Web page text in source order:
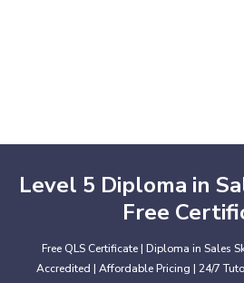
Level 5 Diploma in
Free
Free QLS Certificate | Diploma in Sales
Accredited | Affordable Pricing | 24/7